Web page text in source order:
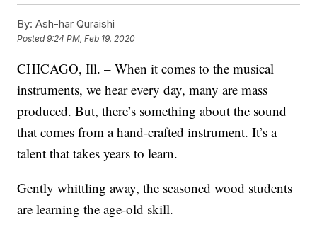
By: Ash-har Quraishi
Posted9:24 PM, Feb 19, 2020
CHICAGO, Ill. – When it comes to the musical
instruments, we hear every day, many are mass
produced. But, there’s something about the sound
that comes from a hand-crafted instrument. It’s a
talent that takes years to learn.
Gently whittling away, the seasoned wood students
are learning the age-old skill.